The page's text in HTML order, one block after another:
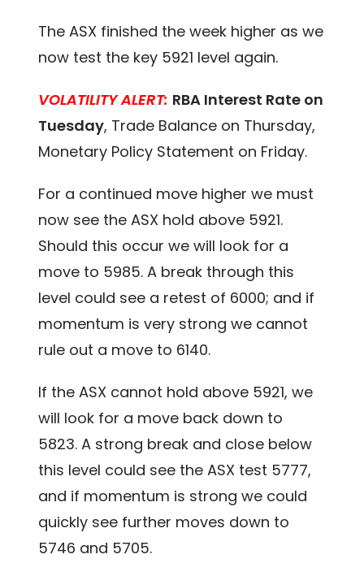
The ASX finished the week higher as we
now test the key 5921 level again.
VOLATILITY ALERT: RBA Interest Rate on
Tuesday, Trade Balance on Thursday,
Monetary Policy Statement on Friday.
For a continued move higher we must
now see the ASX hold above 5921.
Should this occur we will look for a
move to 5985. A break through this
level could see a retest of 6000; and if
momentum is very strong we cannot
rule out a move to 6140.
If the ASX cannot hold above 5921, we
will look for a move back down to
5823. A strong break and close below
this level could see the ASX test 5777,
and if momentum is strong we could
quickly see further moves down to
5746 and 5705.